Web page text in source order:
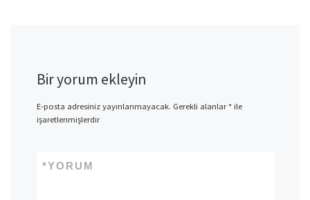
Bir yorum ekleyin
E-posta adresiniz yayınlanmayacak. Gerekli alanlar*ile
işaretlenmişlerdir
YORUM
*